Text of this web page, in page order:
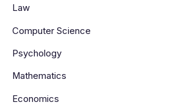
Law
Computer Science
Psychology
Mathematics
Economics